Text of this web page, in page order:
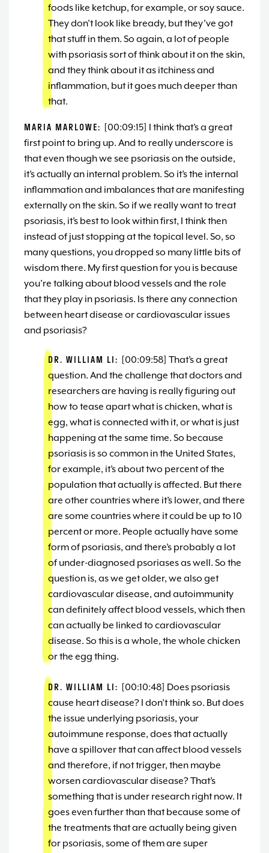
foods like ketchup, for example, or soy sauce.
They don’t look like bready, but they’ve got
that stuff in them. So again, a lot of people
with psoriasis sort of think about it on the skin,
and they think about it as itchiness and
inflammation, but it goes much deeper than
that.
MARIA MARLOWE: [00:09:15] I think that’s a great
first point to bring up. And to really underscore is
that even though we see psoriasis on the outside,
it’s actually an internal problem. So it’s the internal
inflammation and imbalances that are manifesting
externally on the skin. So if we really want to treat
psoriasis, it’s best to look within first, I think then
instead of just stopping at the topical level. So, so
many questions, you dropped so many little bits of
wisdom there. My first question for you is because
you’re talking about blood vessels and the role
that they play in psoriasis. Is there any connection
between heart disease or cardiovascular issues
and psoriasis?
DR. WILLIAM LI: [00:09:58] That’s a great
question. And the challenge that doctors and
researchers are having is really figuring out
how to tease apart what is chicken, what is
egg, what is connected with it, or what is just
happening at the same time. So because
psoriasis is so common in the United States,
for example, it’s about two percent of the
population that actually is affected. But there
are other countries where it’s lower, and there
are some countries where it could be up to 10
percent or more. People actually have some
form of psoriasis, and there’s probably a lot
of under-diagnosed psoriases as well. So the
question is, as we get older, we also get
cardiovascular disease, and autoimmunity
can definitely affect blood vessels, which then
can actually be linked to cardiovascular
disease. So this is a whole, the whole chicken
or the egg thing.
DR. WILLIAM LI: [00:10:48] Does psoriasis
cause heart disease? I don’t think so. But does
the issue underlying psoriasis, your
autoimmune response, does that actually
have a spillover that can affect blood vessels
and therefore, if not trigger, then maybe
worsen cardiovascular disease? That’s
something that is under research right now. It
goes even further than that because some of
the treatments that are actually being given
for psoriasis, some of them are super